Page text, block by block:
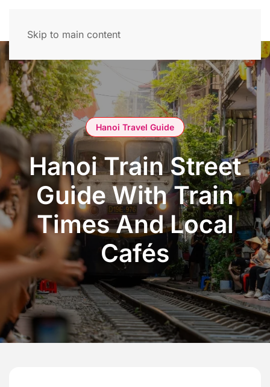
Skip to main content
Hanoi Travel Guide
Hanoi Train Street
Guide With Train
Times And Local
Cafés